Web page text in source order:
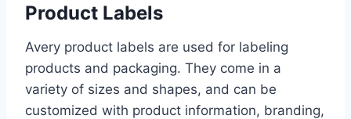
Product Labels
Avery product labels are used for labeling
products and packaging. They come in a
variety of sizes and shapes, and can be
customized with product information, branding,